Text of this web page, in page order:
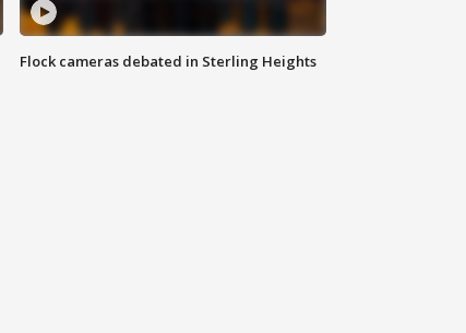
Flock cameras debated in Sterling Heights